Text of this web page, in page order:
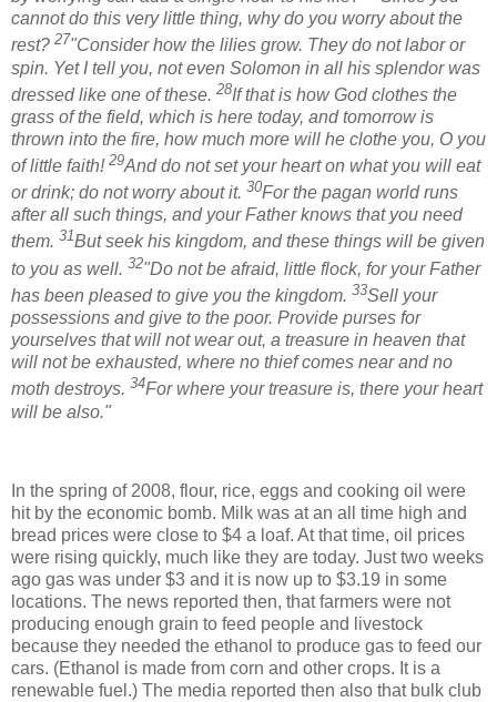
cannot do this very little thing, why do you worry about the
rest? 27"Consider how the lilies grow. They do not labor or
spin. Yet I tell you, not even Solomon in all his splendor was
dressed like one of these. 28If that is how God clothes the
grass of the field, which is here today, and tomorrow is
thrown into the fire, how much more will he clothe you, O you
of little faith! 29And do not set your heart on what you will eat
or drink; do not worry about it. 30For the pagan world runs
after all such things, and your Father knows that you need
them. 31But seek his kingdom, and these things will be given
to you as well. 32"Do not be afraid, little flock, for your Father
has been pleased to give you the kingdom. 33Sell your
possessions and give to the poor. Provide purses for
yourselves that will not wear out, a treasure in heaven that
will not be exhausted, where no thief comes near and no
moth destroys. 34For where your treasure is, there your heart
will be also."
In the spring of 2008, flour, rice, eggs and cooking oil were
hit by the economic bomb. Milk was at an all time high and
bread prices were close to $4 a loaf. At that time, oil prices
were rising quickly, much like they are today. Just two weeks
ago gas was under $3 and it is now up to $3.19 in some
locations. The news reported then, that farmers were not
producing enough grain to feed people and livestock
because they needed the ethanol to produce gas to feed our
cars. (Ethanol is made from corn and other crops. It is a
renewable fuel.) The media reported then also that bulk club